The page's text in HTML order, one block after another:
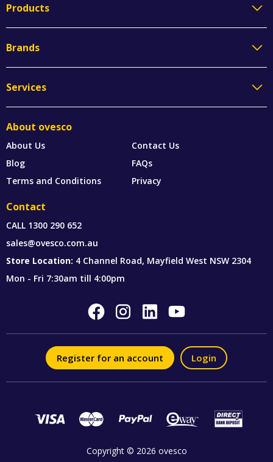
Products
Brands
Services
About ovesco
About Us
Contact Us
Blog
FAQs
Terms and Conditions
Privacy
Contact
CALL 1300 290 652
sales@ovesco.com.au
Store Location: 4 Channel Road, Mayfield West NSW 2304
Mon - Fri 7:30am till 4:00pm
Register for an account Login
Copyright © 2026 ovesco